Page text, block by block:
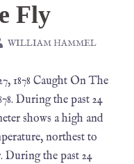
Fly
WILLIAM HAMMEL
1878 Caught On The
During the past 24
shows a high and
northest to
During the past 24